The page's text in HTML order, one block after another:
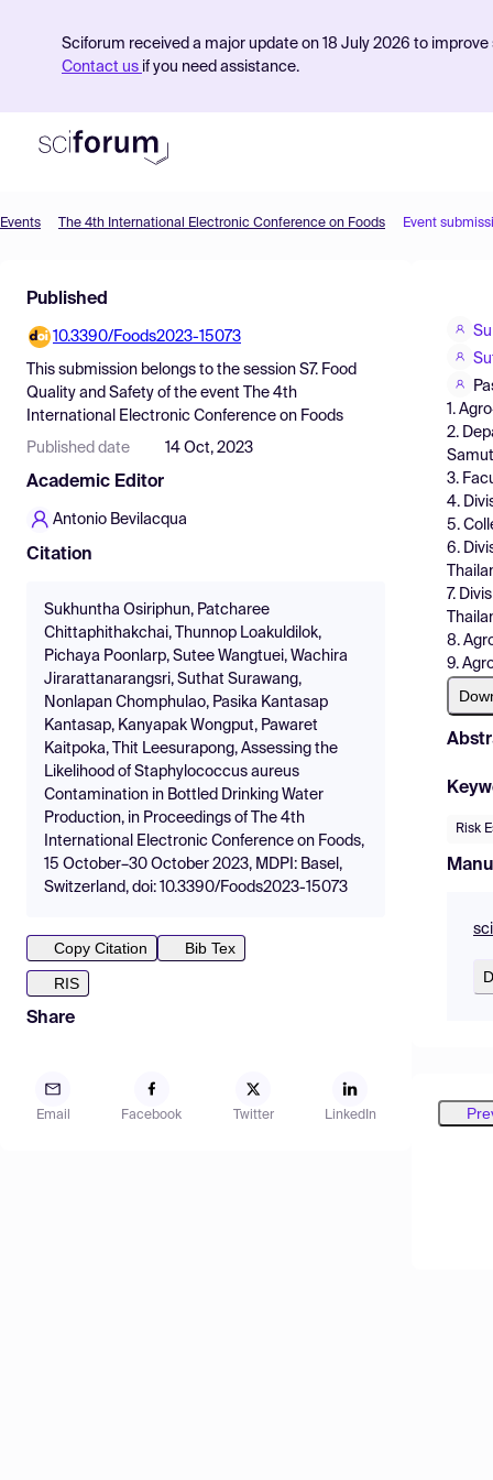
Sciforum received a major update on 18 July 2026 to
Contact us if you need assistance.
Find Events
Pricing
Resources
Events The 4th International Electronic Conference on Foods Event
Published
10.3390/Foods2023-15073
This submission belongs to the session S7. Food
Quality and Safety of the event
The 4th
International Electronic Conference on Foods
Published date 14 Oct, 2023
Academic Editor
Antonio Bevilacqua
Citation
Sukhuntha Osiriphun, Patcharee
Chittaphithakchai, Thunnop Loakuldilok,
Pichaya Poonlarp, Sutee Wangtuei, Wachira
Jirarattanarangsri, Suthat Surawang,
Nonlapan Chomphulao, Pasika Kantasap
Kantasap, Kanyapak Wongput, Pawaret
Kaitpoka, Thit Leesurapong, Assessing the
Likelihood of Staphylococcus aureus
Contamination in Bottled Drinking Water
Production, in Proceedings of The 4th
International Electronic Conference on Foods,
15 October–30 October 2023, MDPI: Basel,
Switzerland, doi: 10.3390/Foods2023-15073
Copy Citation
Bib Tex
RIS
Share
Email Facebook Twitter LinkedIn
1.
2.
3.
4.
5.
6.
7.
8.
9.
Risk